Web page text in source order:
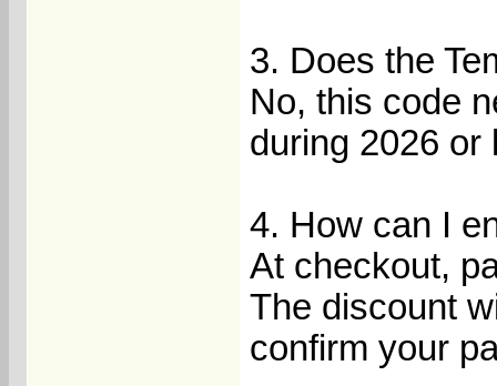
3. Does the
No, this code
during 2026 or
4. How can I
At checkout,
The discount
confirm your